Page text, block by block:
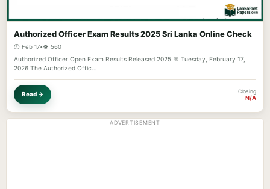
Authorized Officer Exam Results 2025 Sri Lanka Online Check
🕐 Feb 17•👁️ 560
Authorized Officer Open Exam Results Released 2025 📅 Tuesday, February 17,
2026 The Authorized Offic…
Read → Closing
N/A
ADVERTISEMENT